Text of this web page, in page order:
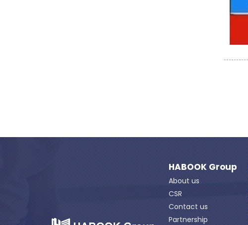
HABOOK Group
About us
CSR
Contact us
Partnership